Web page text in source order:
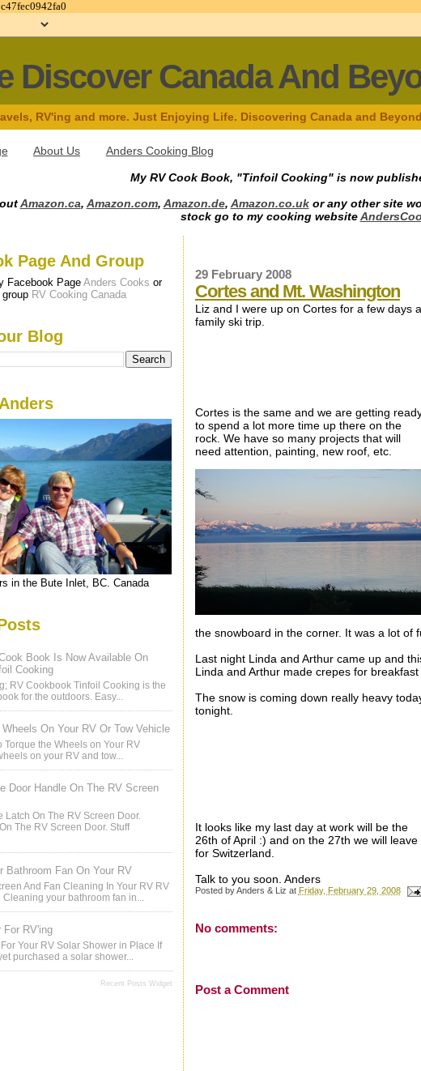
Discover Canada And
RV'ing and more. Just Enjoying Life. Discovering Canada and
About Us Anders Cooking Blog
My RV Cook Book, "Tinfoil Cooking" is now
Amazon.ca, Amazon.com, Amazon.de, Amazon.co.ukor any other site
stock go to my cooking website
29 February 2008
Cortes and Mt. Washington
Liz and I were up on Cortes for a few days
family ski trip.
Cortes is the same and we are getting
to spend a lot more time up there on the
rock. We have so many projects that will
need attention, painting, new roof, etc.
the snowboard in the corner. It was a lot of
Last night Linda and Arthur came up and
Linda and Arthur made crepes for
The snow is coming down really heavy
tonight.
It looks like my last day at work will be the
26th of April :) and on the 27th we will leave
for Switzerland.
Talk to you soon. Anders
Posted byAnders & Liz at Friday, February 29, 2008
No comments:
Post a Comment
Page And Group
Facebook Page Anders Cooks or
RV Cooking Canada
Blog
in the Bute Inlet, BC. Canada
Book Is Now Available On
Cooking
RV Cookbook Tinfoil Cooking is the
for the outdoors. Easy...
On Your RV Or Tow Vehicle
Torque the Wheels on Your RV
on your RV and tow...
Door Handle On The RV Screen
Latch On The RV Screen Door.
The RV Screen Door. Stuff
Bathroom Fan On Your RV
And Fan Cleaning In Your RV RV
your bathroom fan in...
For RV'ing
Your RV Solar Shower in Place If
purchased a solar shower...
Recent Posts Widget